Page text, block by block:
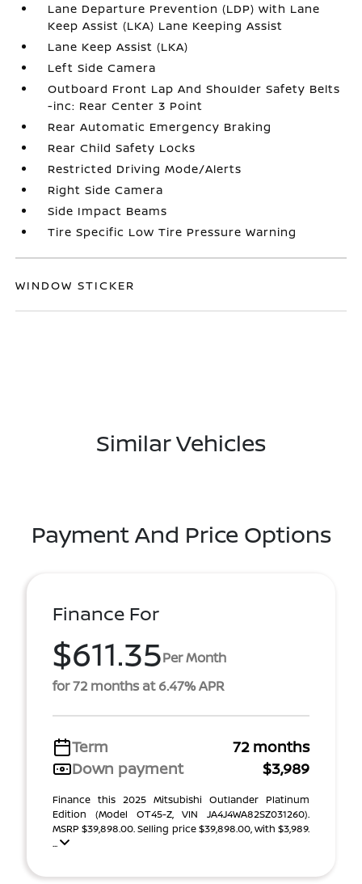
Lane Departure Prevention (LDP) with Lane
Keep Assist (LKA) Lane Keeping Assist
Lane Keep Assist (LKA)
Left Side Camera
Outboard Front Lap And Shoulder Safety Belts
-inc: Rear Center 3 Point
Rear Automatic Emergency Braking
Rear Child Safety Locks
Restricted Driving Mode/Alerts
Right Side Camera
Side Impact Beams
Tire Specific Low Tire Pressure Warning
WINDOW STICKER
Similar Vehicles
Payment And Price Options
Finance For
$611.35Per Month
for 72 months at 6.47% APR
Term
72 months
Down payment
$3,989
Finance this 2025 Mitsubishi Outlander Platinum
Edition (Model OT45-Z, VIN JA4J4WA82SZ031260).
MSRP $39,898.00. Selling price $39,898.00, with $3,989.
...